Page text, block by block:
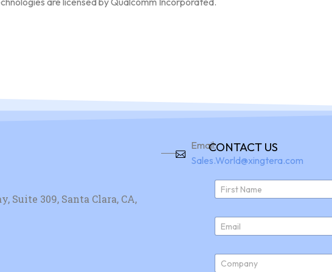
Suite 309, Santa Clara, CA,
Email:
Sales.World@xingtera.com
CONTACT US
N
e
E
m
i
C